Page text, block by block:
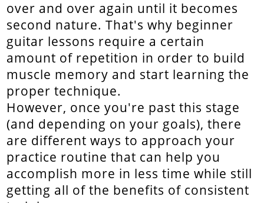
over and over again until it becomes
second nature. That's why beginner
guitar lessons require a certain
amount of repetition in order to build
muscle memory and start learning the
proper technique.
However, once you're past this stage
(and depending on your goals), there
are different ways to approach your
practice routine that can help you
accomplish more in less time while still
getting all of the benefits of consistent